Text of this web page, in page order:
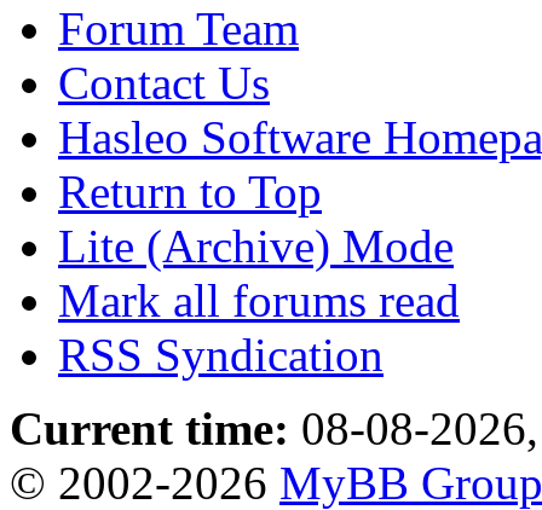
Forum Team
Contact Us
Hasleo Software
Return to Top
Lite (Archive) Mode
Mark all forums read
RSS Syndication
Current time: 08-08-
© 2002-2026 MyBB Group